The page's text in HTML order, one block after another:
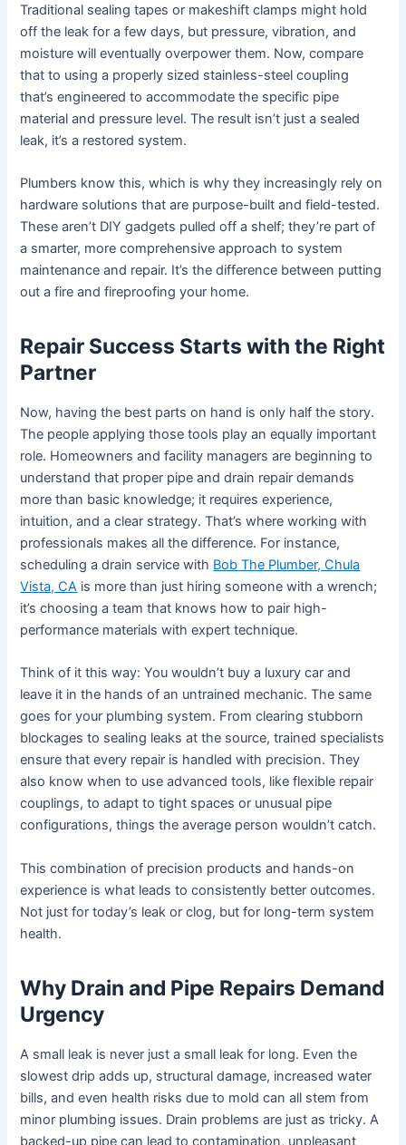
Traditional sealing tapes or makeshift clamps might hold
off the leak for a few days, but pressure, vibration, and
moisture will eventually overpower them. Now, compare
that to using a properly sized stainless-steel coupling
that’s engineered to accommodate the specific pipe
material and pressure level. The result isn’t just a sealed
leak, it’s a restored system.
Plumbers know this, which is why they increasingly rely on
hardware solutions that are purpose-built and field-tested.
These aren’t DIY gadgets pulled off a shelf; they’re part of
a smarter, more comprehensive approach to system
maintenance and repair. It’s the difference between putting
out a fire and fireproofing your home.
Repair Success Starts with the Right
Partner
Now, having the best parts on hand is only half the story.
The people applying those tools play an equally important
role. Homeowners and facility managers are beginning to
understand that proper pipe and drain repair demands
more than basic knowledge; it requires experience,
intuition, and a clear strategy. That’s where working with
professionals makes all the difference. For instance,
scheduling a drain service with Bob The Plumber, Chula
Vista, CA is more than just hiring someone with a wrench;
it’s choosing a team that knows how to pair high-
performance materials with expert technique.
Think of it this way: You wouldn’t buy a luxury car and
leave it in the hands of an untrained mechanic. The same
goes for your plumbing system. From clearing stubborn
blockages to sealing leaks at the source, trained specialists
ensure that every repair is handled with precision. They
also know when to use advanced tools, like flexible repair
couplings, to adapt to tight spaces or unusual pipe
configurations, things the average person wouldn’t catch.
This combination of precision products and hands-on
experience is what leads to consistently better outcomes.
Not just for today’s leak or clog, but for long-term system
health.
Why Drain and Pipe Repairs Demand
Urgency
A small leak is never just a small leak for long. Even the
slowest drip adds up, structural damage, increased water
bills, and even health risks due to mold can all stem from
minor plumbing issues. Drain problems are just as tricky. A
backed-up pipe can lead to contamination, unpleasant